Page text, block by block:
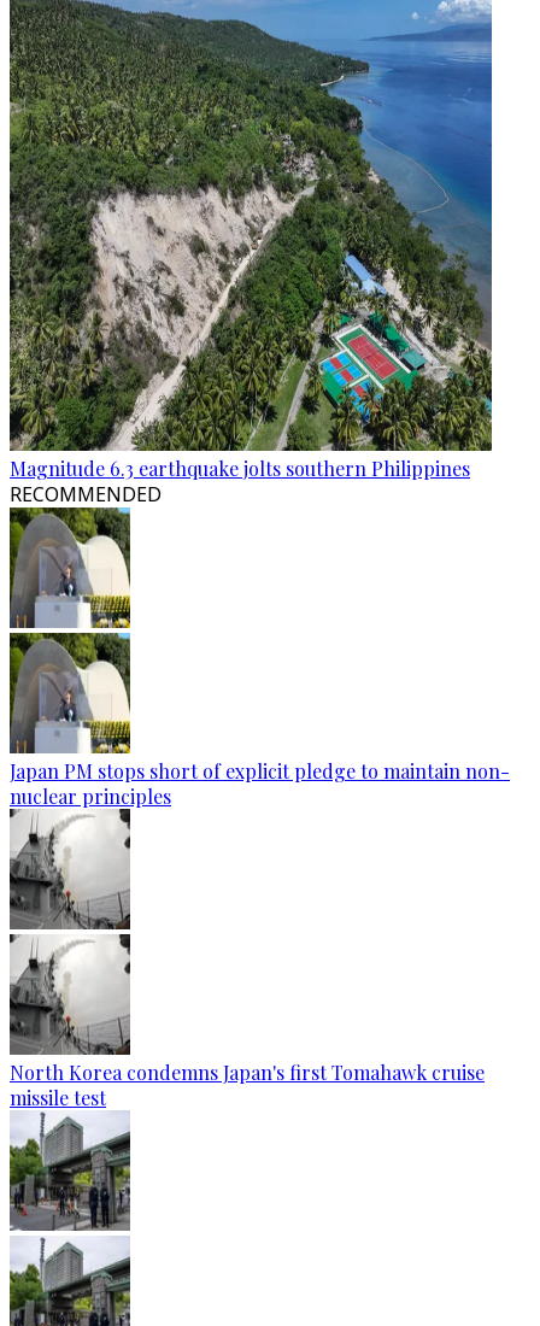
Magnitude 6.3 earthquake jolts southern Philippines
RECOMMENDED
Japan PM stops short of explicit pledge to maintain non-
nuclear principles
North Korea condemns Japan's first Tomahawk cruise
missile test